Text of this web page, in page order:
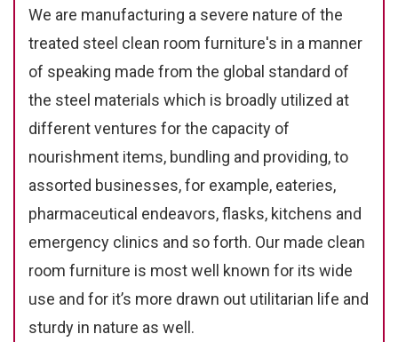
We are manufacturing a severe nature of the
treated steel clean room furniture's in a manner
of speaking made from the global standard of
the steel materials which is broadly utilized at
different ventures for the capacity of
nourishment items, bundling and providing, to
assorted businesses, for example, eateries,
pharmaceutical endeavors, flasks, kitchens and
emergency clinics and so forth. Our made clean
room furniture is most well known for its wide
use and for it’s more drawn out utilitarian life and
sturdy in nature as well.